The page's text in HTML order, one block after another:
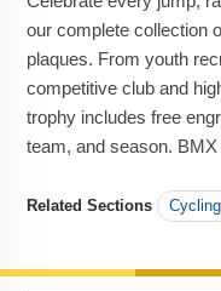
our complete collection
plaques. From youth
competitive club and
trophy includes free
team, and season.
Related Sections